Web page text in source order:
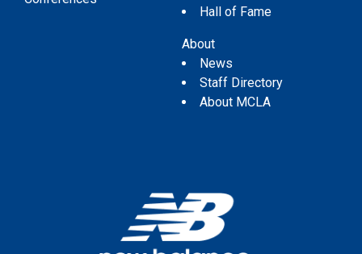
Hall of Fame
About
News
Staff Directory
About MCLA